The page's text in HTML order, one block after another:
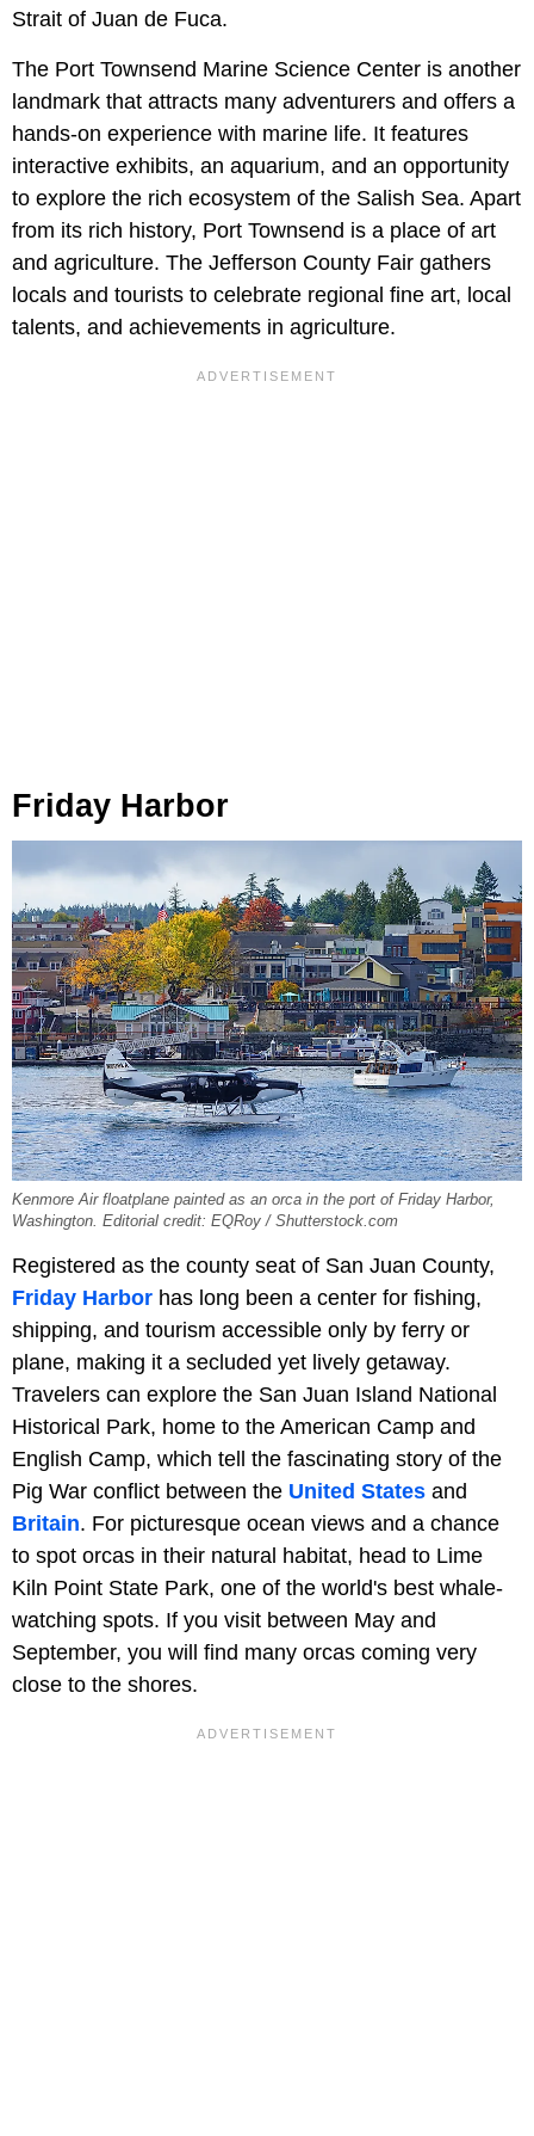
Strait of Juan de Fuca.
The Port Townsend Marine Science Center is another
landmark that attracts many adventurers and offers a
hands-on experience with marine life. It features
interactive exhibits, an aquarium, and an opportunity
to explore the rich ecosystem of the Salish Sea. Apart
from its rich history, Port Townsend is a place of art
and agriculture. The Jefferson County Fair gathers
locals and tourists to celebrate regional fine art, local
talents, and achievements in agriculture.
Friday Harbor
Kenmore Air floatplane painted as an orca in the port of Friday Harbor,
Washington. Editorial credit: EQRoy / Shutterstock.com
Registered as the county seat of San Juan County,
Friday Harbor has long been a center for fishing,
shipping, and tourism accessible only by ferry or
plane, making it a secluded yet lively getaway.
Travelers can explore the San Juan Island National
Historical Park, home to the American Camp and
English Camp, which tell the fascinating story of the
Pig War conflict between the United States and
Britain. For picturesque ocean views and a chance
to spot orcas in their natural habitat, head to Lime
Kiln Point State Park, one of the world's best whale-
watching spots. If you visit between May and
September, you will find many orcas coming very
close to the shores.